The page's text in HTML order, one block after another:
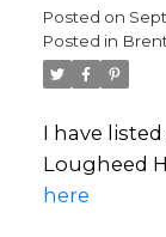
Posted on
Posted in
I have
Lougheed
here